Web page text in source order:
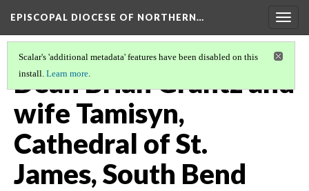
EPISCOPAL DIOCESE OF NORTHERN…
Scalar's 'additional metadata' features have been disabled on this
install. Learn more.
Dean Brian Grantz and
wife Tamisyn,
Cathedral of St.
James, South Bend